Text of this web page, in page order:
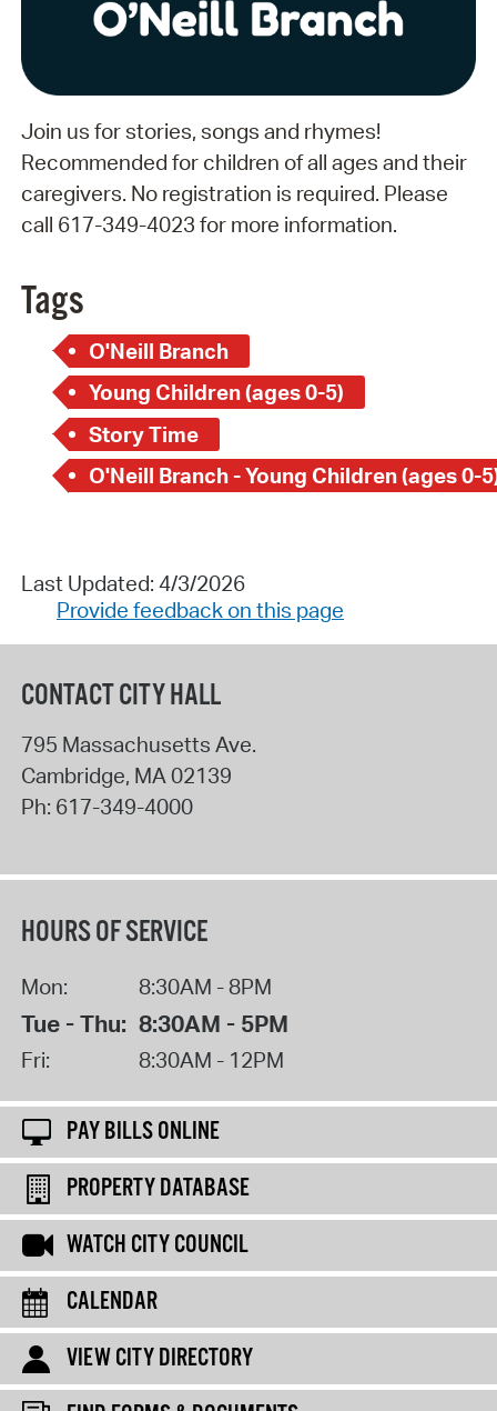
Join us for stories, songs and rhymes!
Recommended for children of all ages and their
caregivers. No registration is required. Please
call 617-349-4023 for more information.
Tags
O'Neill Branch
Young Children (ages 0-5)
Story Time
O'Neill Branch - Young Children (ages 0-
Last Updated: 4/3/2026
Provide feedback on this page
CONTACT CITY HALL
795 Massachusetts Ave.
Cambridge, MA02139
Ph: 617-349-4000
HOURS OF SERVICE
Mon: 8:30AM - 8PM
Tue - Thu: 8:30AM - 5PM
Fri: 8:30AM - 12PM
PAY BILLS ONLINE
PROPERTY DATABASE
WATCH CITY COUNCIL
CALENDAR
VIEW CITY DIRECTORY